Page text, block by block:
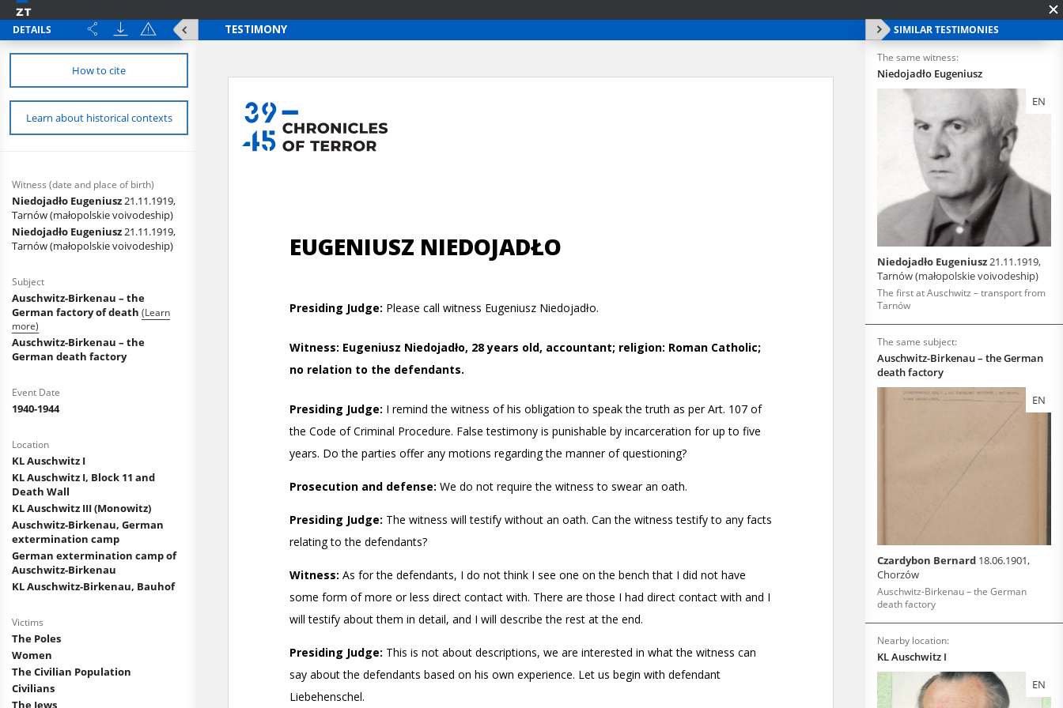
DETAILS
How to cite
Learn about historical contexts
Witness (date and place of birth)
Niedojadło Eugeniusz21.11.1919,
Tarnów (małopolskie voivodeship)
Niedojadło Eugeniusz21.11.1919,
Tarnów (małopolskie voivodeship)
Subject
Auschwitz-Birkenau – the
German factory of death (Learn
more)
Auschwitz-Birkenau – the
German death factory
Event Date
1940-1944
Location
KL Auschwitz I
KL Auschwitz I, Block 11 and
Death Wall
KL Auschwitz III (Monowitz)
Auschwitz-Birkenau, German
extermination camp
German extermination camp of
Auschwitz-Birkenau
KL Auschwitz-Birkenau, Bauhof
Victims
The Poles
Women
The Civilian Population
Civilians
The Jews
SIMILAR TESTIMONIES
The same witness:
Niedojadło Eugeniusz
EN
Niedojadło Eugeniusz21.11.1919,
Tarnów (małopolskie voivodeship)
The first at Auschwitz – transport from
Tarnów
The same subject:
Auschwitz-Birkenau – the German
death factory
EN
Czardybon Bernard 18.06.1901,
Chorzów
Auschwitz-Birkenau – the German
death factory
Nearby location:
KL Auschwitz I
EN